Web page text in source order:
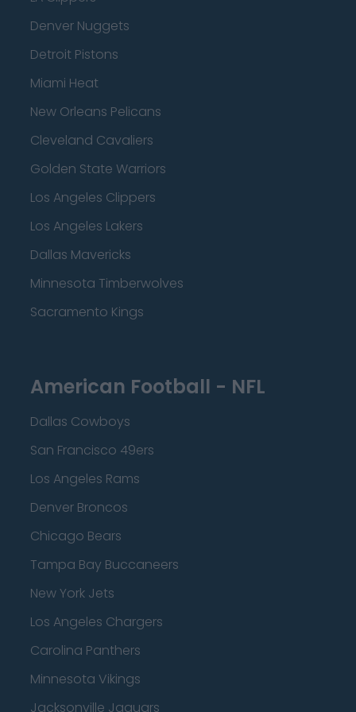
Denver Nuggets
Detroit Pistons
Miami Heat
New Orleans Pelicans
Cleveland Cavaliers
Golden State Warriors
Los Angeles Clippers
Los Angeles Lakers
Dallas Mavericks
Minnesota Timberwolves
Sacramento Kings
American Football - NFL
Dallas Cowboys
San Francisco 49ers
Los Angeles Rams
Denver Broncos
Chicago Bears
Tampa Bay Buccaneers
New York Jets
Los Angeles Chargers
Carolina Panthers
Minnesota Vikings
Jacksonville Jaguars